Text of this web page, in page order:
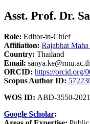
Asst. Prof. Dr.
Role: Editor-in-Chief
Affiliation: Rajabhat
Country: Thailand
Email: sanya.ke@rmu.ac.th
ORCID: https://orcid.org/
Scopus Author ID:
WOS ID: ABD-3550-2021
Google Scholar: